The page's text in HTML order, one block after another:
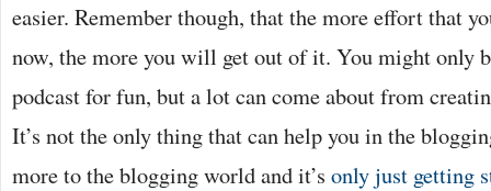
easier. Remember though, that the more effort that
now, the more you will get out of it. You might only
podcast for fun, but a lot can come about from
It’s not the only thing that can help you in the
more to the blogging world and it’s only just getting